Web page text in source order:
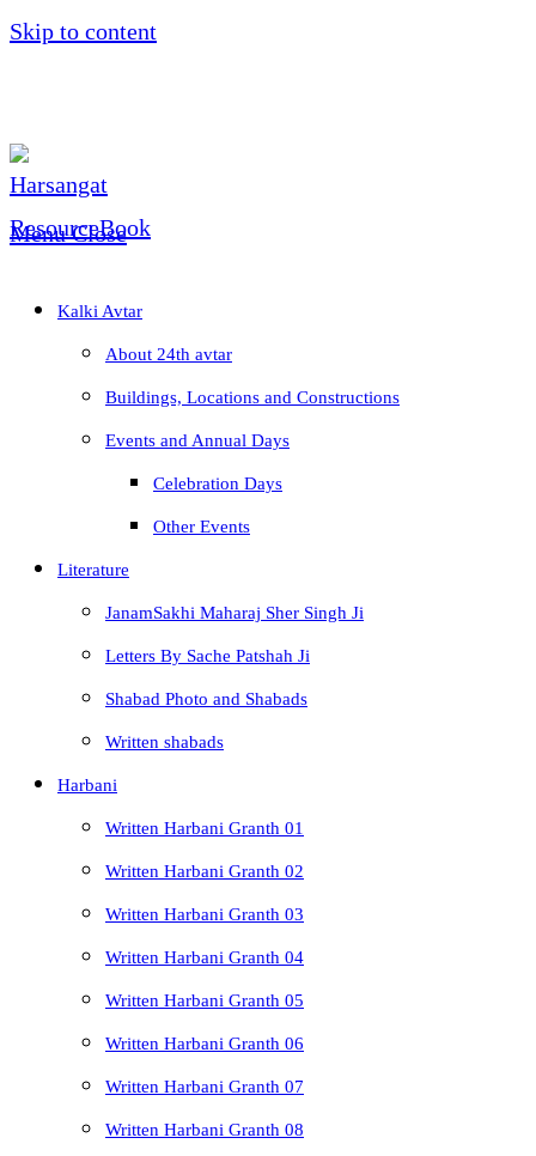
Skip to content
Menu Close
Kalki Avtar
About 24th avtar
Buildings, Locations and Constructions
Events and Annual Days
Celebration Days
Other Events
Literature
JanamSakhi Maharaj Sher Singh Ji
Letters By Sache Patshah Ji
Shabad Photo and Shabads
Written shabads
Harbani
Written Harbani Granth 01
Written Harbani Granth 02
Written Harbani Granth 03
Written Harbani Granth 04
Written Harbani Granth 05
Written Harbani Granth 06
Written Harbani Granth 07
Written Harbani Granth 08